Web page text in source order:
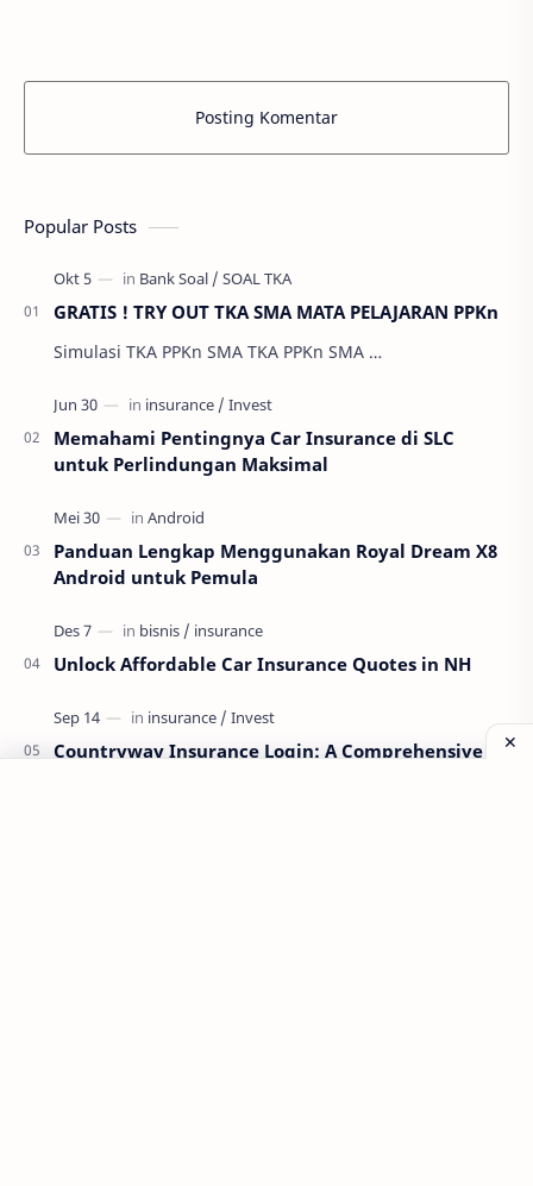
Posting Komentar
Popular Posts
GRATIS ! TRY OUT TKA SMA MATA PELAJARAN PPKn
Simulasi TKA PPKn SMA TKA PPKn SMA …
Memahami Pentingnya Car Insurance di SLC
untuk Perlindungan Maksimal
Panduan Lengkap Menggunakan Royal Dream X8
Android untuk Pemula
Unlock Affordable Car Insurance Quotes in NH
Countryway Insurance Login: A Comprehensive